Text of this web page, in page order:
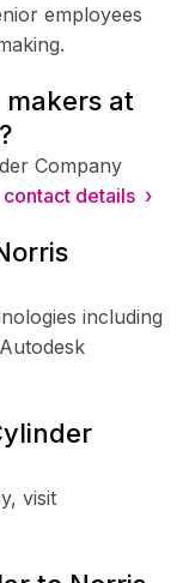
employees
at
Company
details ›
including
visit